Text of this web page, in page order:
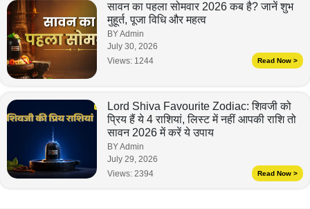
सावन का पहला सोमवार 2026 कब है? जानें शुभ
मुहूर्त, पूजा विधि और महत्व
BY Admin
July 30, 2026
Views: 1244 Read Now >
Lord Shiva Favourite Zodiac: शिवजी को
प्रिय हैं ये 4 राशियां, लिस्ट में नहीं आपकी राशि तो
सावन 2026 में करें ये उपाय
BY Admin
July 29, 2026
Views: 2394 Read Now >